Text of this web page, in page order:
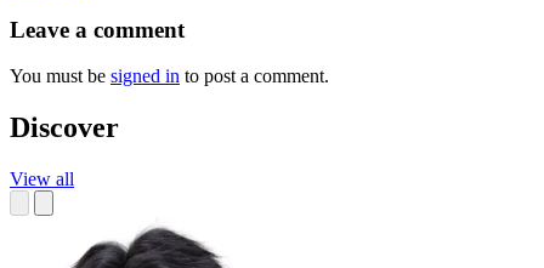
Leave a comment
You must be signed in to post a comment.
Discover
View all